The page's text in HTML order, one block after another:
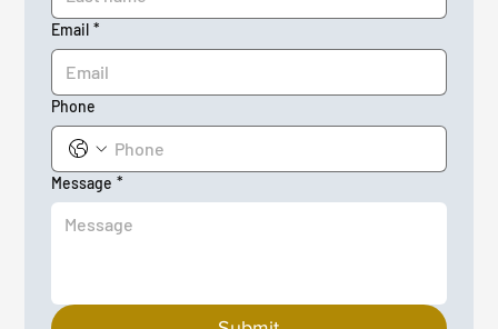
Email *
Phone
Message *